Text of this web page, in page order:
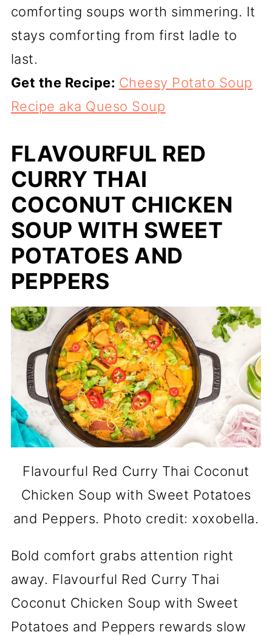
comforting soups worth simmering. It
stays comforting from first ladle to
last.
Get the Recipe: Cheesy Potato Soup
Recipe aka Queso Soup
FLAVOURFUL RED
CURRY THAI
COCONUT CHICKEN
SOUP WITH SWEET
POTATOES AND
PEPPERS
Flavourful Red Curry Thai Coconut
Chicken Soup with Sweet Potatoes
and Peppers. Photo credit: xoxobella.
Bold comfort grabs attention right
away. Flavourful Red Curry Thai
Coconut Chicken Soup with Sweet
Potatoes and Peppers rewards slow